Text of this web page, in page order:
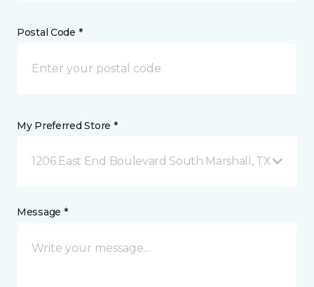
Postal Code *
My Preferred Store *
1206 East End Boulevard South Marshall, TX
Message *